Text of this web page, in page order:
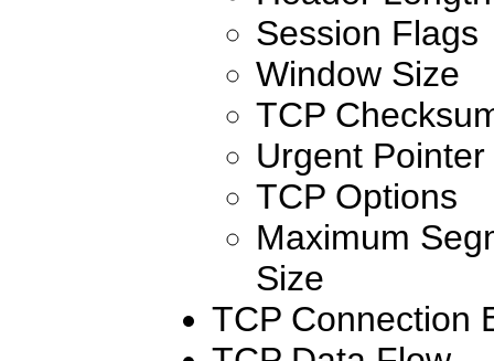
Session Flags
Window Size
TCP
Urgent Pointer
TCP Options
Maximum
Size
TCP Connection